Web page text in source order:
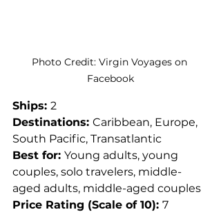
Photo Credit: Virgin Voyages on
Facebook
Ships: 2
Destinations: Caribbean, Europe,
South Pacific, Transatlantic
Best for: Young adults, young
couples, solo travelers, middle-
aged adults, middle-aged couples
Price Rating (Scale of 10): 7